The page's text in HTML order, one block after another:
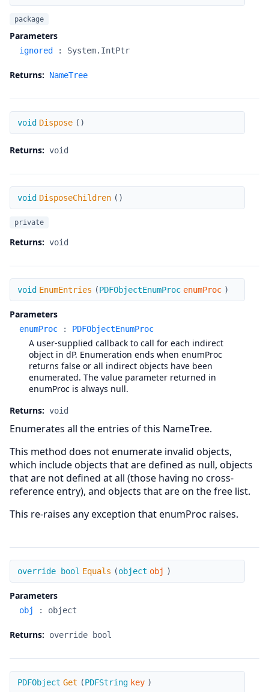
package
Parameters
ignored : System.IntPtr
Returns: NameTree
Dispose
void Dispose ( )
Returns: void
DisposeChildren
void DisposeChildren ( )
private
Returns: void
EnumEntries
void EnumEntries (PDFObjectEnumProc enumProc )
Parameters
enumProc : PDFObjectEnumProc
A user-supplied callback to call for each indirect
object in dP. Enumeration ends when enumProc
returns false or all indirect objects have been
enumerated. The value parameter returned in
enumProc is always null.
Returns: void
Enumerates all the entries of this NameTree.
This method does not enumerate invalid objects,
which include objects that are defined as null, objects
that are not defined at all (those having no cross-
reference entry), and objects that are on the free list.
This re-raises any exception that enumProc raises.
Equals
override bool Equals (object obj )
Parameters
obj : object
Returns: override bool
Get
PDFObject Get (PDFString key )